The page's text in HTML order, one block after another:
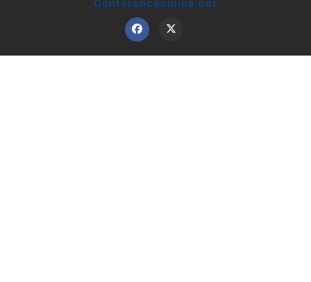
Conferenceonline.net